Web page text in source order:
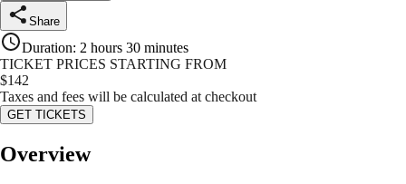
Share
Duration: 2 hours 30 minutes
TICKET PRICES STARTING FROM
$142
Taxes and fees will be calculated at checkout
GET TICKETS
Overview